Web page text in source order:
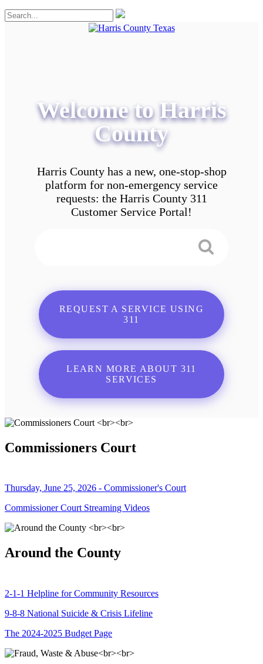
Welcome to Harris
County
Harris County has a new, one-stop-shop
platform for non-emergency service
requests: the Harris County 311
Customer Service Portal!
REQUEST A SERVICE USING
311
LEARN MORE ABOUT 311
SERVICES
Commissioners Court
Thursday, June 25, 2026 - Commissioner's Court
Commissioner Court Streaming Videos
Around the County
2-1-1 Helpline for Community Resources
9-8-8 National Suicide & Crisis Lifeline
The 2024-2025 Budget Page